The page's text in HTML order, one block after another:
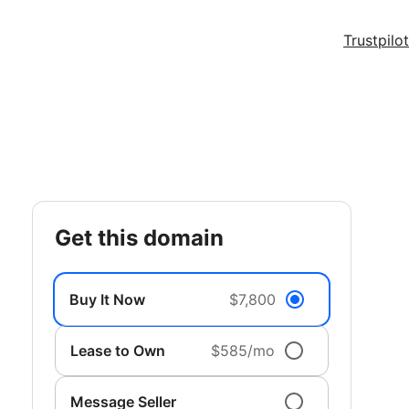
Trustpilot
get this domain
Buy It Now $7,800
Lease to Own $585/mo
Message Seller